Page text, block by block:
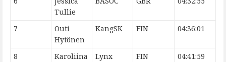
Tullie
7
Outi
Hytönen
KangSK FIN 04:36:01
8
Karoliina
Lynx FIN 04:41:59